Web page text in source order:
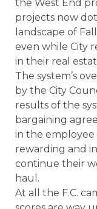
the West End
projects now
landscape of
even while City
in their real
The system’s
by the City
results of the
bargaining
in the employee
rewarding and
continue their
haul.
At all the F.C.